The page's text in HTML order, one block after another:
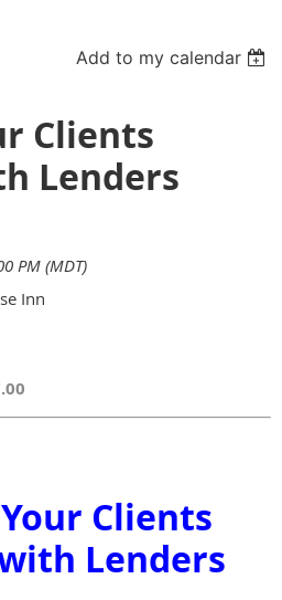
Add to my calendar
Clients
Lenders
PM (MDT)
Inn
Clients
Lenders